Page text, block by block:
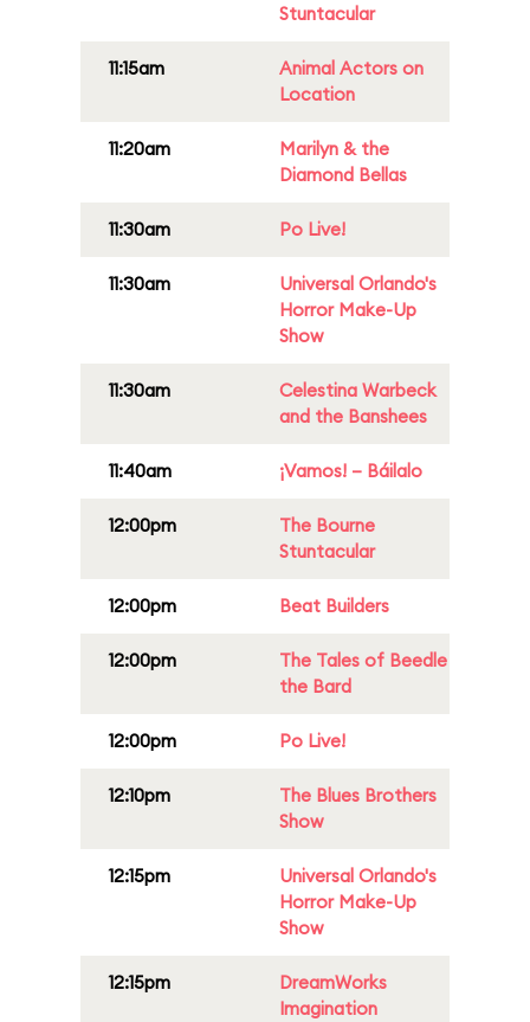
Stuntacular
11:15am
Animal Actors on
Location
11:20am
Marilyn & the
Diamond Bellas
11:30am Po Live!
11:30am
Universal Orlando's
Horror Make-Up
Show
11:30am
Celestina Warbeck
and the Banshees
11:40am ¡Vamos! – Báilalo
12:00pm
The Bourne
Stuntacular
12:00pm Beat Builders
12:00pm
The Tales of Beedle
the Bard
12:00pm Po Live!
12:10pm
The Blues Brothers
Show
12:15pm
Universal Orlando's
Horror Make-Up
Show
12:15pm
DreamWorks
Imagination